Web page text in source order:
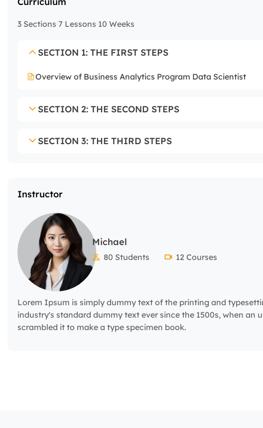
3 Sections 7 Lessons 10 Weeks
SECTION 1: THE FIRST STEPS
Overview of Business Analytics Program Data Scientist
SECTION 2: THE SECOND STEPS
SECTION 3: THE THIRD STEPS
Instructor
Michael
80 Students 12 Courses
Lorem Ipsum is simply dummy text of the printing and
industry's standard dummy text ever since the 1500s, when an
scrambled it to make a type specimen book.